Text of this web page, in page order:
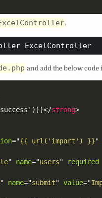
.
ExcelController
and add the below code
</strong>
="{{ url('import') }}"
" name="users" required
" name="submit" value="